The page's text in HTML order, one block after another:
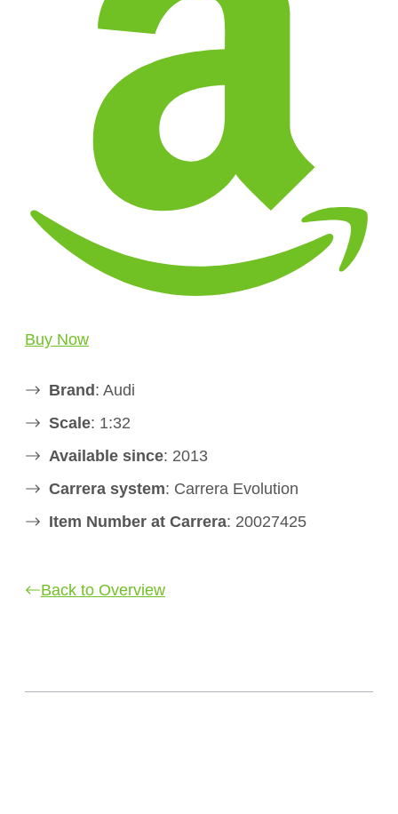
Buy Now
Brand: Audi
Scale: 1:32
Available since: 2013
Carrera system: Carrera Evolution
Item Number at Carrera: 20027425
Back to Overview